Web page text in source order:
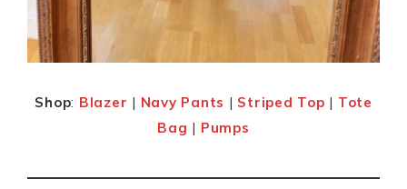
Shop: Blazer | Navy Pants | Striped Top | Tote
Bag | Pumps